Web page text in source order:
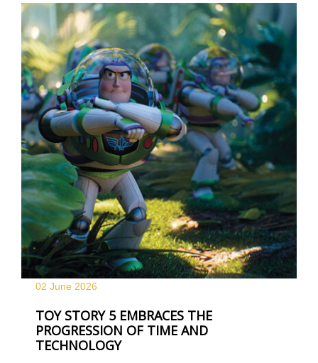
02 June 2026
TOY STORY 5 EMBRACES THE
PROGRESSION OF TIME AND
TECHNOLOGY